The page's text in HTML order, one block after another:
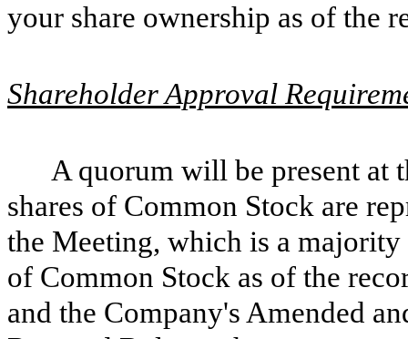
your share ownership as of the
Shareholder Approval
A quorum will be present at
shares of Common Stock are
the Meeting, which is a
of Common Stock as of the
and the Company's Amended